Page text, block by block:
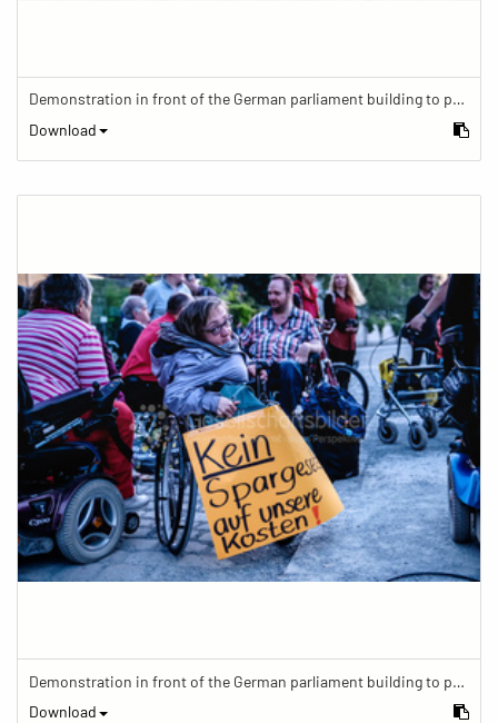
Demonstration in front of the German parliament building to protest against barriers in general and against a new law for the participation of people with disabilities in the parliamentary process.
Download
Demonstration in front of the German parliament building to protest against barriers in general and against a new law for the participation of people with disabilities in the parliamentary process.
Download